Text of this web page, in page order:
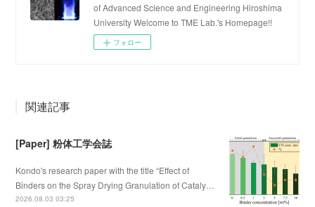
of Advanced Science and Engineering Hiroshima
University Welcome to TME Lab.'s Homepage!!
フォロー
関連記事
[Paper] 粉体工学会誌
Kondo's research paper with the title “Effect of
Binders on the Spray Drying Granulation of Cataly…
2026.08.03 03:25